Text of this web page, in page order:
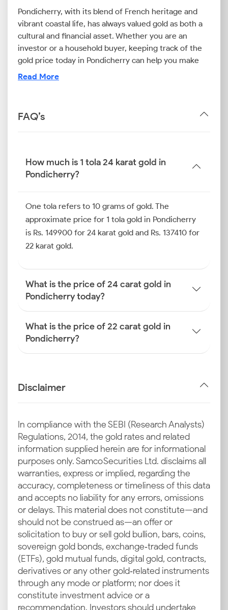
Pondicherry, with its blend of French heritage and
vibrant coastal life, has always valued gold as both a
cultural and financial asset. Whether you are an
investor or a household buyer, keeping track of the
gold price today in Pondicherry can help you make
informed purchase decisions. You should also be
This guide offers you the latest updates on the rates
even the 18k gold price in Pondicherry. By knowing
these details, you can plan your investments well,
avoid overpaying at retailers’ stores, and seize
favourable.
Gold Price Trend in Pondicherry
(Last 10 Days)
When you review the gold price trends in
coastal market dynamics and regional demand cycles
have shaped price movements. Unlike larger metros,
Pondicherry has a smaller but highly active
investment community. This can amplify short-term
shifts and create sharper swings in the local bullion
market.
Determined in Pondicherry?
determined in Pondicherry. Multiple global and local
factors work together to shape the gold rate in
Pondicherry today.
Check out the main drivers that affect the latest gold
rate in Pondicherry. They can help you figure out why
prices can rise or fall even within short periods:
International Benchmark Rates
The 18, 22, and 24 carat gold rates in Pondicherry are
heavily influenced by international standards like
COMEX and LBMA. These global benchmarks help
set the base price, which then filters through to
regional markets and aligns Pondicherry with
worldwide gold trading trends.
Read More
FAQ’s
How much is 1 tola 24 karat gold in
Pondicherry?
One tola refers to 10 grams of gold. The
approximate price for 1 tola gold in Pondicherry
is Rs. 149900 for 24 karat gold and Rs. 137410 for
22 karat gold.
What is the price of 24 carat gold in
Pondicherry today?
What is the price of 22 carat gold in
Pondicherry?
Disclaimer
In compliance with the SEBI (Research Analysts)
Regulations, 2014, the gold rates and related
information supplied herein are for informational
purposes only. Samco Securities Ltd. disclaims all
warranties, express or implied, regarding the
accuracy, completeness or timeliness of this data
and accepts no liability for any errors, omissions
or delays. This material does not constitute—and
should not be construed as—an offer or
solicitation to buy or sell gold bullion, bars, coins,
sovereign gold bonds, exchange‑traded funds
(ETFs), gold mutual funds, digital gold, contracts,
derivatives or any other gold‑related instruments
through any mode or platform; nor does it
constitute investment advice or a
recommendation. Investors should undertake